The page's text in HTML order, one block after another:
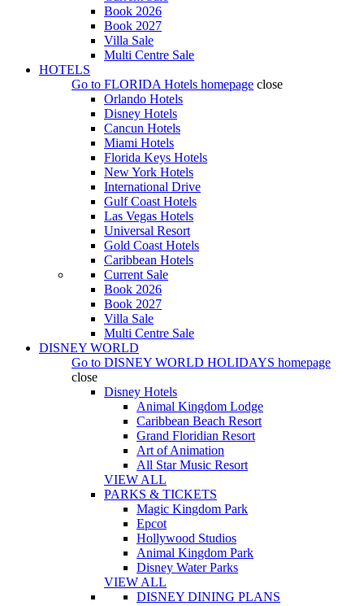
Book 2026
Book 2027
Villa Sale
Multi Centre Sale
HOTELS
Go to FLORIDA Hotels homepage close
Orlando Hotels
Disney Hotels
Cancun Hotels
Miami Hotels
Florida Keys Hotels
New York Hotels
International Drive
Gulf Coast Hotels
Las Vegas Hotels
Universal Resort
Gold Coast Hotels
Caribbean Hotels
Current Sale
Book 2026
Book 2027
Villa Sale
Multi Centre Sale
DISNEY WORLD
Go to DISNEY WORLD HOLIDAYS homepage
close
Disney Hotels
Animal Kingdom Lodge
Caribbean Beach Resort
Grand Floridian Resort
Art of Animation
All Star Music Resort
VIEW ALL
PARKS & TICKETS
Magic Kingdom Park
Epcot
Hollywood Studios
Animal Kingdom Park
Disney Water Parks
VIEW ALL
DISNEY DINING PLANS